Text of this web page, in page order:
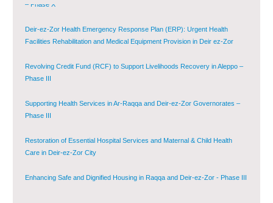
Facilities Rehabilitation and Medical Equipment Provision in Deir ez-Zor
Governorate
Phase III
Phase III
Care in Deir-ez-Zor City